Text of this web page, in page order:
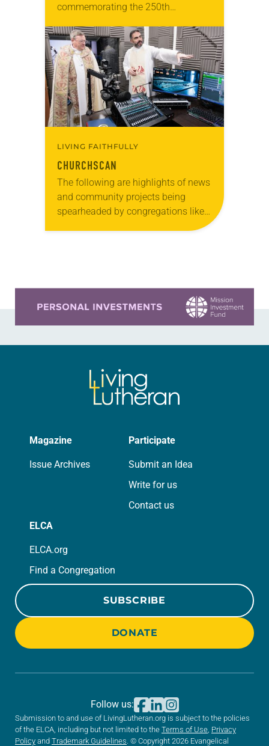
commemorating the 250th
Declaration of Independence with
articles reflecting on the church’s
role in civic life…
LIVING FAITHFULLY
CHURCHSCAN
The following are highlights of news
and community projects being
spearheaded by congregations like
Magazine
Issue Archives
Participate
Submit an Idea
Write for us
Contact us
ELCA
ELCA.org
Find a Congregation
SUBSCRIBE
DONATE
Submission to and use of LivingLutheran.org is subject to the policies
of the ELCA, including but not limited to the Terms of Use, Privacy
Policy and Trademark Guidelines. © Copyright 2026 Evangelical
Follow us: